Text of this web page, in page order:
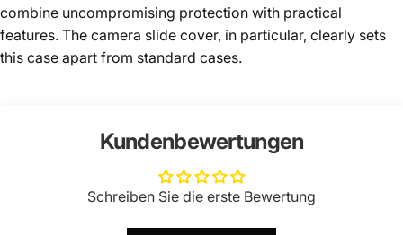
combine uncompromising protection with practical
features. The camera slide cover, in particular, clearly sets
this case apart from standard cases.
Kundenbewertungen
Schreiben Sie die erste Bewertung